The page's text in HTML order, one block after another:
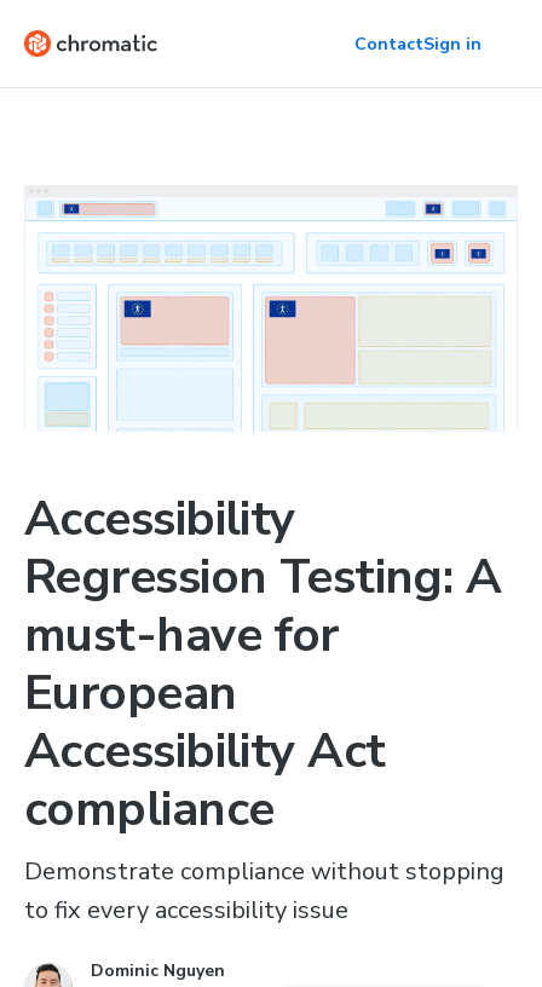
ContactSign in
Accessibility
Regression Testing: A
must-have for
European
Accessibility Act
compliance
Demonstrate compliance without stopping
to fix every accessibility issue
Dominic Nguyen